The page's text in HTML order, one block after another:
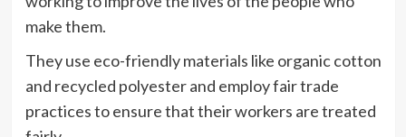
make them.
They use eco-friendly materials like organic cotton
and recycled polyester and employ fair trade
practices to ensure that their workers are treated